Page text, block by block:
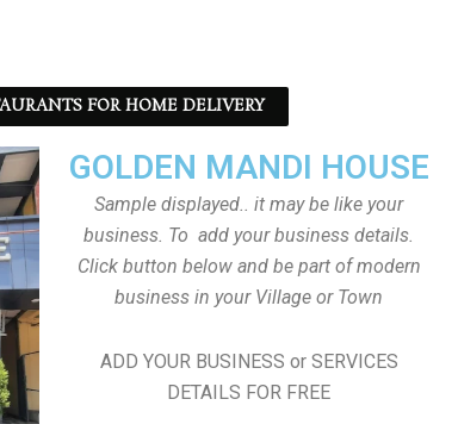
FOR HOME DELIVERY
GOLDEN MANDI HOUSE
Sample displayed.. it may be like your
business. To add your business details.
Click button below and be part of modern
business in your Village or Town
ADD YOUR BUSINESS or SERVICES
DETAILS FOR FREE